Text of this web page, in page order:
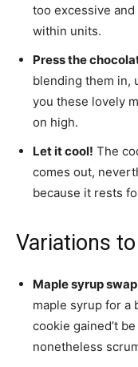
too excessive
within units.
Press the
blending them in,
you these lovely
on high.
Let it cool! The
comes out,
because it rests
Variations
Maple syrup swap
maple syrup for a
cookie gained’t
nonetheless